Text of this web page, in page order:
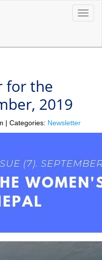
Toggle
for the
2019
| Categories: Newsletter